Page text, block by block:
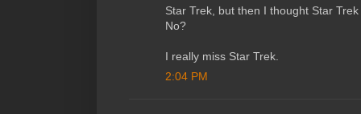
Star Trek, but then I thought Star
No?
I really miss Star Trek.
2:04 PM